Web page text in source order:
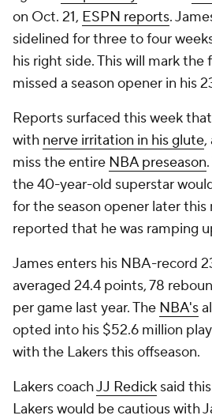
on Oct. 21, ESPN reports.
sidelined for three to four
his right side. This will mark the
missed a season opener in his
Reports surfaced this week
with nerve irritation in his glute,
miss the entire NBA preseason
the 40-year-old superstar
for the season opener later this
reported that he was ramping
James enters his NBA-record
averaged 24.4 points, 78
per game last year. The NBA's
opted into his $52.6 million
with the Lakers this offseason.
Lakers coachJJ Redick said
Lakers would be cautious with